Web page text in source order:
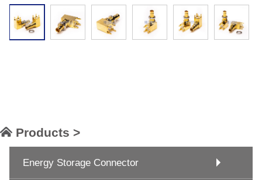
Products >
Energy Storage Connector